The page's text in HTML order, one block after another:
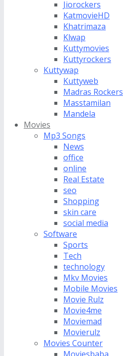
Jiorockers
KatmovieHD
Khatrimaza
Klwap
Kuttymovies
Kuttyrockers
Kuttywap
Kuttyweb
Madras Rockers
Masstamilan
Mandela
Movies
Mp3 Songs
News
office
online
Real Estate
seo
Shopping
skin care
social media
Software
Sports
Tech
technology
Mkv Movies
Mobile Movies
Movie Rulz
Movie4me
Moviemad
Movierulz
Movies Counter